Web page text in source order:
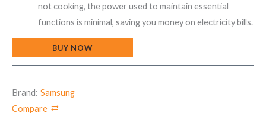
not cooking, the power used to maintain essential
functions is minimal, saving you money on electricity bills.
BUY NOW
Brand: Samsung
Compare